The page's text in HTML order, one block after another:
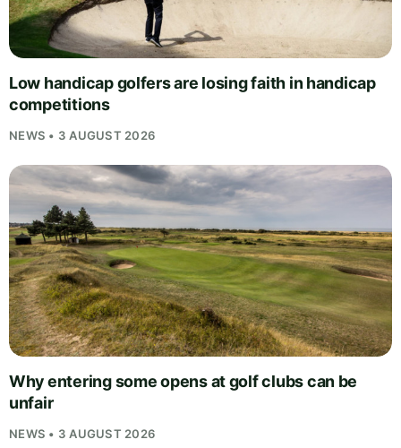
Low handicap golfers are losing faith in handicap
competitions
NEWS • 3 AUGUST 2026
Why entering some opens at golf clubs can be
unfair
NEWS • 3 AUGUST 2026